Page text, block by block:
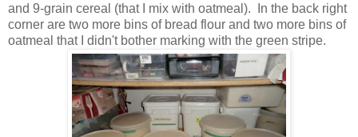
and 9-grain cereal (that I mix with oatmeal). In the back right
corner are two more bins of bread flour and two more bins of
oatmeal that I didn't bother marking with the green stripe.